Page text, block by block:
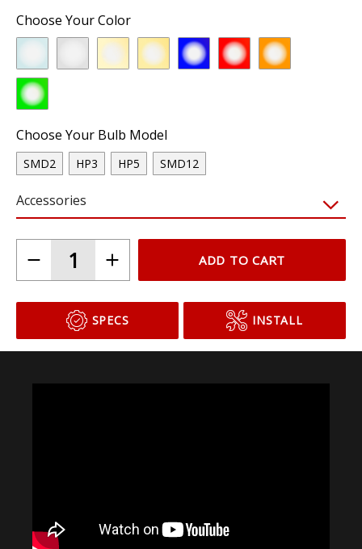
Choose Your Color
Choose Your Bulb Model
SMD2 HP3 HP5 SMD12
Accessories
ADD TO CART
SPECS INSTALL